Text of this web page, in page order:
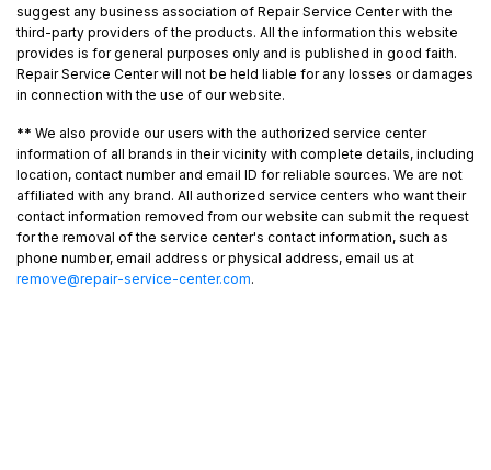
suggest any business association of Repair Service Center with the
third-party providers of the products. All the information this website
provides is for general purposes only and is published in good faith.
Repair Service Center will not be held liable for any losses or damages
in connection with the use of our website.
** We also provide our users with the authorized service center
information of all brands in their vicinity with complete details, including
location, contact number and email ID for reliable sources. We are not
affiliated with any brand. All authorized service centers who want their
contact information removed from our website can submit the request
for the removal of the service center's contact information, such as
phone number, email address or physical address, email us at
remove@repair-service-center.com.